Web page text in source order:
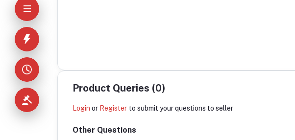
Product Queries (0)
Login or Register to submit your questions to seller
Other Questions